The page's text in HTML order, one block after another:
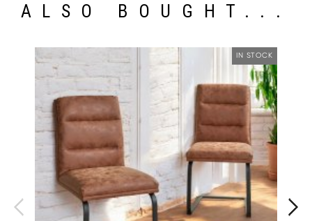
ALSO BOUGHT...
IN STOCK